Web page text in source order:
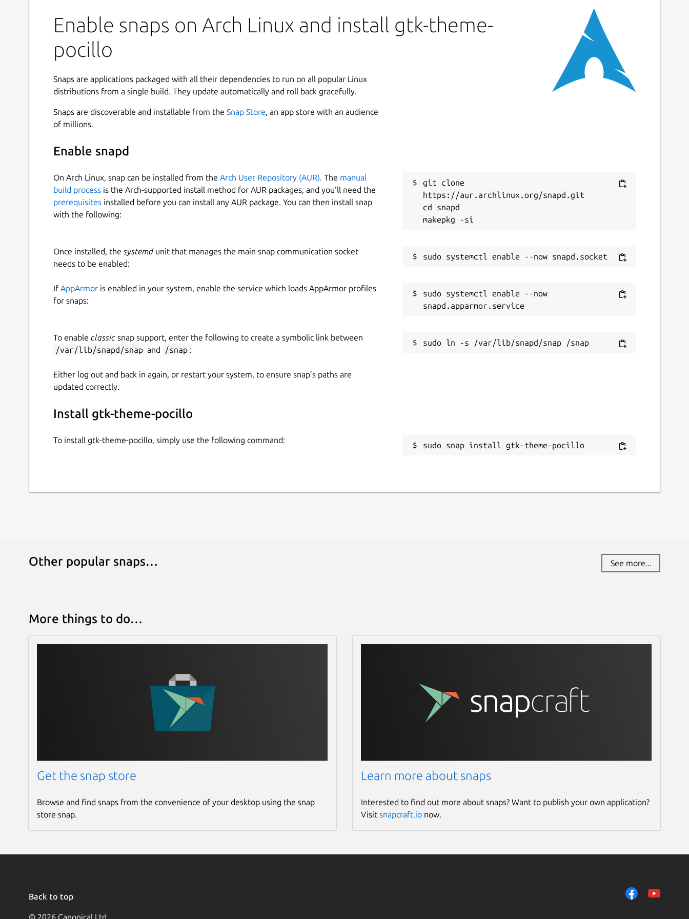
Enable snaps on Arch Linux and install gtk-theme-
pocillo
Snaps are applications packaged with all their dependencies to run on all popular Linux
distributions from a single build. They update automatically and roll back gracefully.
Snaps are discoverable and installable from the Snap Store, an app store with an audience
of millions.
Enable snapd
On Arch Linux, snap can be installed from the Arch User Repository (AUR). The manual
build process is the Arch-supported install method for AUR packages, and you’ll need the
prerequisites installed before you can install any AUR package. You can then install snap
with the following:
git clone
https://aur.archlinux.org/snapd.git
cd snapd
Once installed, the systemdunit that manages the main snap communication socket
needs to be enabled:
If AppArmor is enabled in your system, enable the service which loads AppArmor profiles
for snaps:
sudo systemctl enable --now
To enable classic snap support, enter the following to create a symbolic link between
/var/lib/snapd/snap and /snap :
Either log out and back in again, or restart your system, to ensure snap’s paths are
updated correctly.
Install gtk-theme-pocillo
To install gtk-theme-pocillo, simply use the following command:
sudo snap install gtk-theme-pocillo
Other popular snaps… See more...
More things to do…
Get the snap store
Browse and find snaps from the convenience of your desktop using the snap
store snap.
Learn more about snaps
Interested to find out more about snaps? Want to publish your own application?
Visit snapcraft.ionow.
Back to top
© 2026 Canonical Ltd.